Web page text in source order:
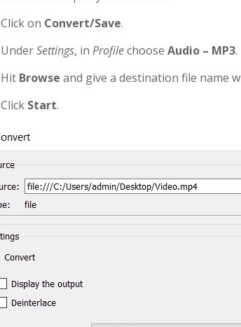
Click on Convert/Save.
UnderSettings, in Profilechoose Audio – MP3.
Hit Browse and give a destination file name
Click Start.